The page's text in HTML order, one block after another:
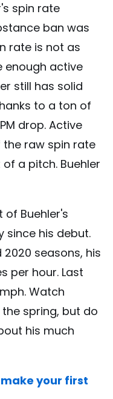
spin rate
ban was
rate is not as
enough active
still has solid
to a ton of
drop. Active
raw spin rate
a pitch. Buehler
of Buehler's
since his debut.
2020 seasons, his
per hour. Last
Watch
spring, but do
his much
your first